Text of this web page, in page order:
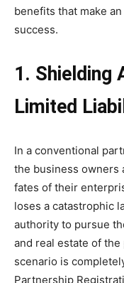
benefits that make
success.
1. Shielding
Limited
In a conventional
the business owners
fates of their
loses a catastrophic
authority to pursue
and real estate of
scenario is
Partnership